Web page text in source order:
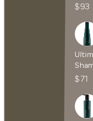
$93
$71